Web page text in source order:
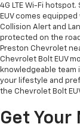
4G LTE Wi-Fi
EUV comes
Collision Alert and
protected on the
Preston Chevrolet
Chevrolet Bolt EUV
knowledgeable team
your lifestyle and
the Chevrolet Bolt
Get Your